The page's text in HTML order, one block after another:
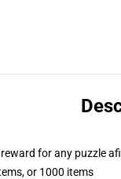
for any puzzle
or 1000 items